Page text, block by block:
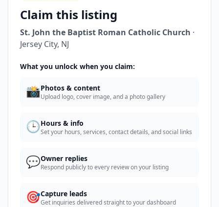
Claim this listing
St. John the Baptist Roman Catholic Church ·
Jersey City, NJ
What you unlock when you claim:
📸Photos & content
Upload logo, cover image, and a photo gallery
🕒Hours & info
Set your hours, services, contact details, and social links
💬Owner replies
Respond publicly to every review on your listing
🎯Capture leads
Get inquiries delivered straight to your dashboard